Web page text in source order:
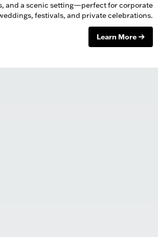
and a scenic setting—perfect for corporate
festivals, and private celebrations.
Learn More